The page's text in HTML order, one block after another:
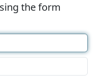
the form